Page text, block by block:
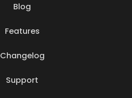
Blog
Features
Changelog
Support